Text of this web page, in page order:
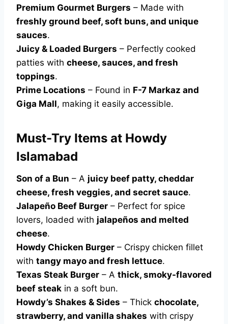
Premium Gourmet Burgers – Made with
freshly ground beef, soft buns, and unique
sauces.
Juicy & Loaded Burgers – Perfectly cooked
patties with cheese, sauces, and fresh
toppings.
Prime Locations – Found in F-7 Markaz and
Giga Mall, making it easily accessible.
Must-Try Items at Howdy
Islamabad
Son of a Bun – A juicy beef patty, cheddar
cheese, fresh veggies, and secret sauce.
Jalapeño Beef Burger – Perfect for spice
lovers, loaded with jalapeños and melted
cheese.
Howdy Chicken Burger – Crispy chicken fillet
with tangy mayo and fresh lettuce.
Texas Steak Burger – A thick, smoky-flavored
beef steak in a soft bun.
Howdy’s Shakes & Sides – Thick chocolate,
strawberry, and vanilla shakes with crispy